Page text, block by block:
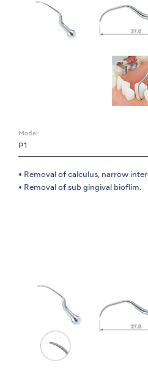
Model:
P1
• Removal of calculus, narrow
• Removal of sub gingival bioflim.